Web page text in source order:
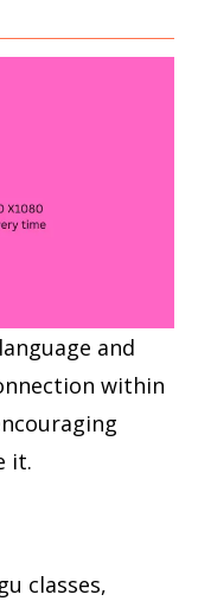
and
within
it.
classes,